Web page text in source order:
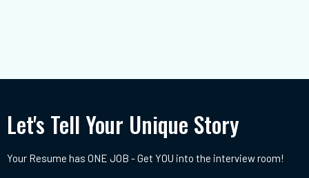
Let's Tell Your Unique Story
Your Resume has ONE JOB - Get YOU into the interview room!